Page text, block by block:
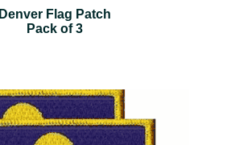
Denver Flag Patch
Pack of 3